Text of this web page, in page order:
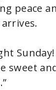
d
o
peace
sweet